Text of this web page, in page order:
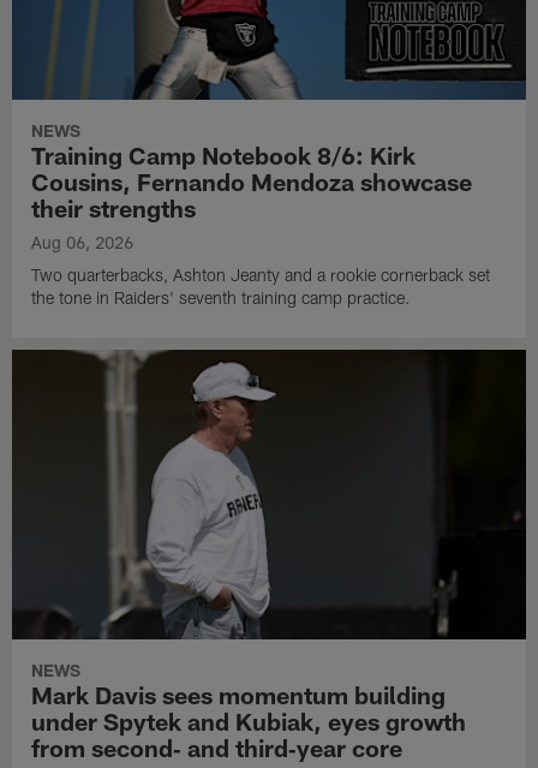
NEWS
Training Camp Notebook 8/6: Kirk
Cousins, Fernando Mendoza showcase
their strengths
Aug 06, 2026
Two quarterbacks, Ashton Jeanty and a rookie cornerback set
the tone in Raiders' seventh training camp practice.
NEWS
Mark Davis sees momentum building
under Spytek and Kubiak, eyes growth
from second‑ and third‑year core